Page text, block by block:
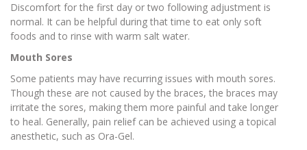
Discomfort for the first day or two following adjustment is
normal. It can be helpful during that time to eat only soft
foods and to rinse with warm salt water.
Mouth Sores
Some patients may have recurring issues with mouth sores.
Though these are not caused by the braces, the braces may
irritate the sores, making them more painful and take longer
to heal. Generally, pain relief can be achieved using a topical
anesthetic, such as Ora-Gel.